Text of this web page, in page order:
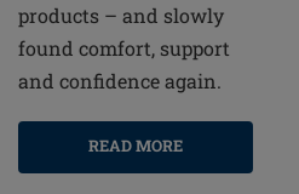
products – and slowly
found comfort, support
and confidence again.
READ MORE